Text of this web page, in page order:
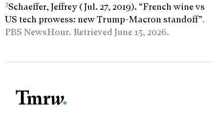
3Schaeffer, Jeffrey (Jul. 27, 2019). “French wine vs
US tech prowess: new Trump-Macron standoff”.
PBS NewsHour. Retrieved June 15, 2026.